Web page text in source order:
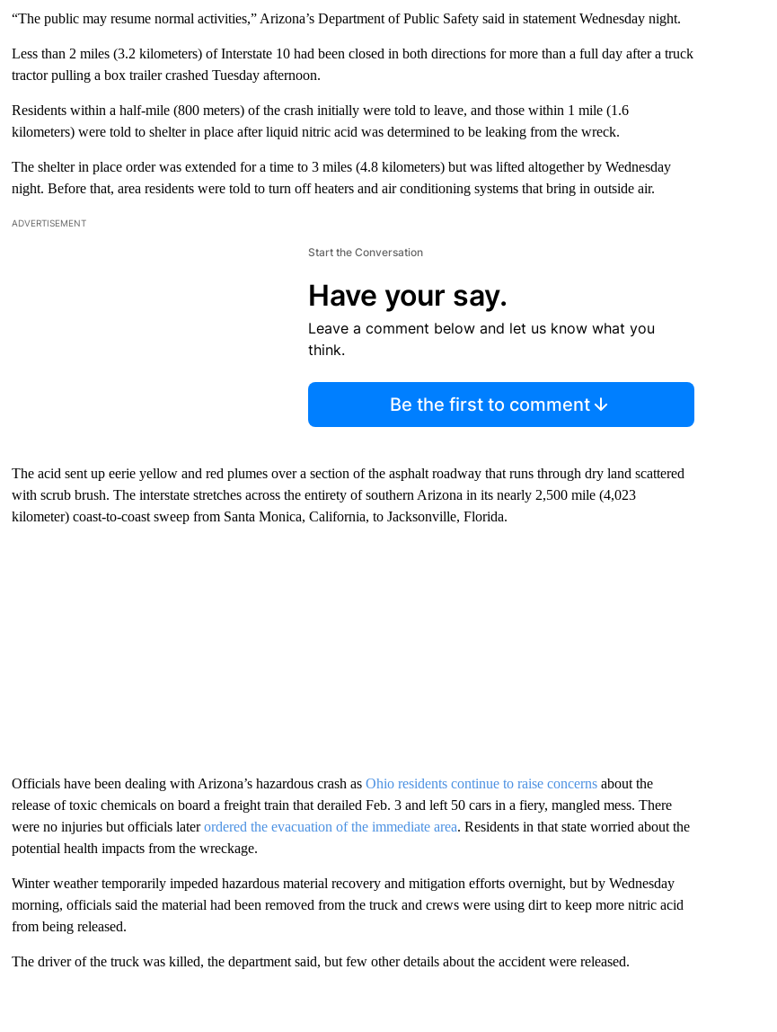
“The public may resume normal activities,” Arizona’s Department of Public Safety said in statement Wednesday night.
Less than 2 miles (3.2 kilometers) of Interstate 10 had been closed in both directions for more than a full day after a truck
tractor pulling a box trailer crashed Tuesday afternoon.
Residents within a half-mile (800 meters) of the crash initially were told to leave, and those within 1 mile (1.6
kilometers) were told to shelter in place after liquid nitric acid was determined to be leaking from the wreck.
The shelter in place order was extended for a time to 3 miles (4.8 kilometers) but was lifted altogether by Wednesday
night. Before that, area residents were told to turn off heaters and air conditioning systems that bring in outside air.
ADVERTISEMENT
Start the Conversation
Have your say.
Leave a comment below and let us know what you
think.
Be the first to comment
The acid sent up eerie yellow and red plumes over a section of the asphalt roadway that runs through dry land scattered
with scrub brush. The interstate stretches across the entirety of southern Arizona in its nearly 2,500 mile (4,023
kilometer) coast-to-coast sweep from Santa Monica, California, to Jacksonville, Florida.
Officials have been dealing with Arizona’s hazardous crash as Ohio residents continue to raise concernsabout the
release of toxic chemicals on board a freight train that derailed Feb. 3 and left 50 cars in a fiery, mangled mess. There
were no injuries but officials laterordered the evacuation of the immediate area. Residents in that state worried about the
potential health impacts from the wreckage.
Winter weather temporarily impeded hazardous material recovery and mitigation efforts overnight, but by Wednesday
morning, officials said the material had been removed from the truck and crews were using dirt to keep more nitric acid
from being released.
The driver of the truck was killed, the department said, but few other details about the accident were released.